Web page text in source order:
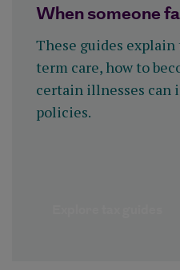
When someone
These guides
term care, how to
certain illnesses can
policies.